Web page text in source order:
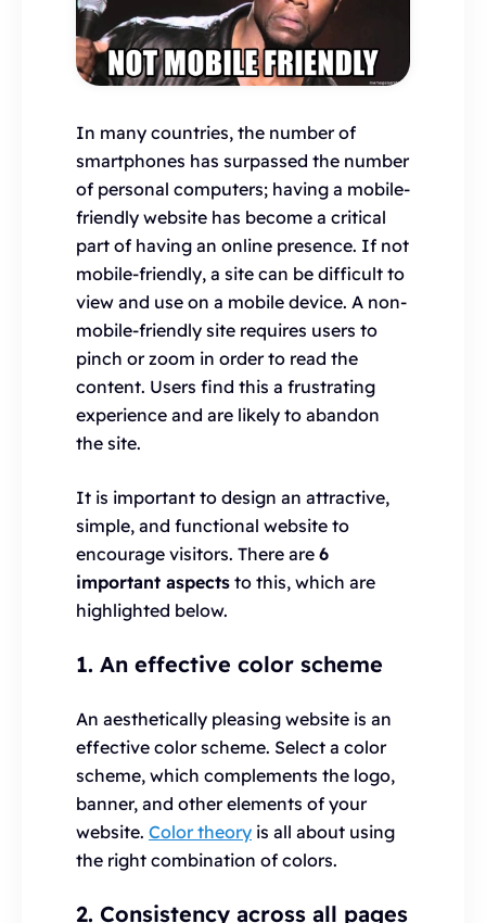
In many countries, the number of
smartphones has surpassed the number
of personal computers; having a mobile-
friendly website has become a critical
part of having an online presence. If not
mobile-friendly, a site can be difficult to
view and use on a mobile device. A non-
mobile-friendly site requires users to
pinch or zoom in order to read the
content. Users find this a frustrating
experience and are likely to abandon
the site.
It is important to design an attractive,
simple, and functional website to
encourage visitors. There are 6
important aspects to this, which are
highlighted below.
1. An effective color scheme
An aesthetically pleasing website is an
effective color scheme. Select a color
scheme, which complements the logo,
banner, and other elements of your
website. Color theory is all about using
the right combination of colors.
2. Consistency across all pages